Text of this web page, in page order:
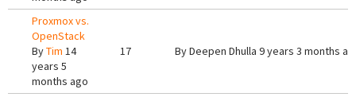
Proxmox vs.
OpenStack
ByTim 14
years 5
months ago
17 ByDeepen Dhulla 9 years 3 months